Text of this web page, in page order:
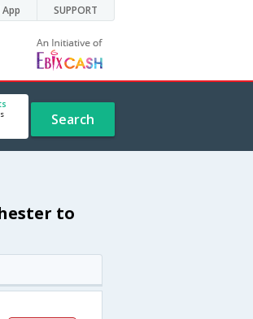
SUPPORT
Search
to